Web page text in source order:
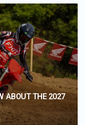
ABOUT THE 2027